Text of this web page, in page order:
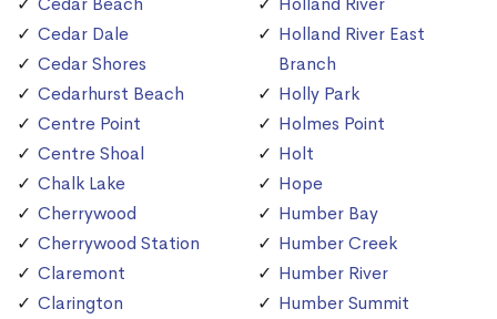
Cedar Dale
Cedar Shores
Cedarhurst Beach
Centre Point
Centre Shoal
Chalk Lake
Cherrywood
Cherrywood Station
Claremont
Clarington
Holland River East
Branch
Holly Park
Holmes Point
Holt
Hope
Humber Bay
Humber Creek
Humber River
Humber Summit